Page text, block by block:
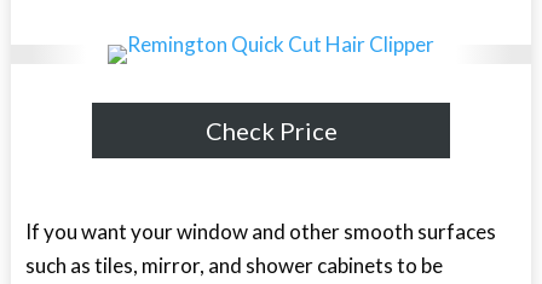
Check Price
If you want your window and other smooth surfaces
such as tiles, mirror, and shower cabinets to be